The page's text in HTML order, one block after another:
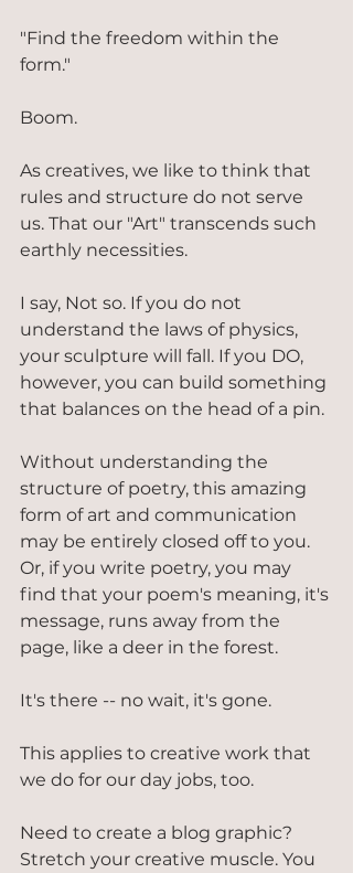
"Find the freedom within the
form."
Boom.
As creatives, we like to think that
rules and structure do not serve
us. That our "Art" transcends such
earthly necessities.
I say, Not so. If you do not
understand the laws of physics,
your sculpture will fall. If you DO,
however, you can build something
that balances on the head of a pin.
Without understanding the
structure of poetry, this amazing
form of art and communication
may be entirely closed off to you.
Or, if you write poetry, you may
find that your poem's meaning, it's
message, runs away from the
page, like a deer in the forest.
It's there -- no wait, it's gone.
This applies to creative work that
we do for our day jobs, too.
Need to create a blog graphic?
Stretch your creative muscle. You